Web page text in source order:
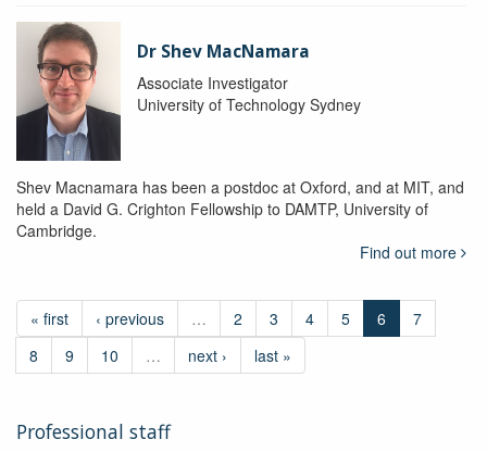
Dr Shev MacNamara
Associate Investigator
University of Technology Sydney
Shev Macnamara has been a postdoc at Oxford, and at MIT, and
held a David G. Crighton Fellowship to DAMTP, University of
Cambridge.
Find out more
« first ‹ previous … 2 3 4 5 6
7
8
9 10 … next › last »
Professional staff